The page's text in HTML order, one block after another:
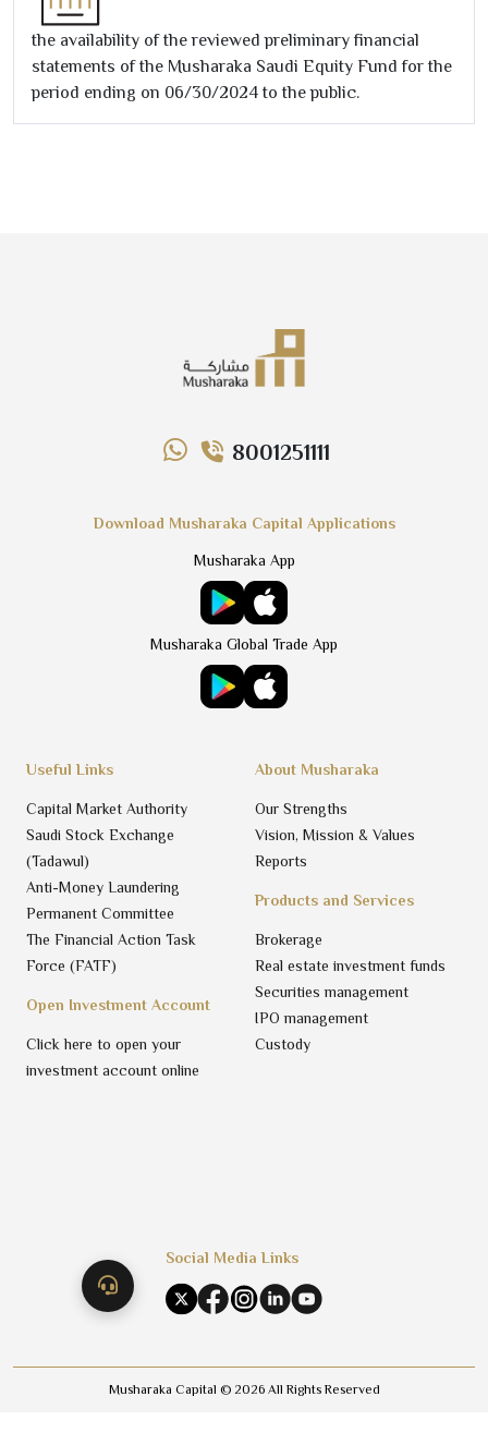
the availability of the reviewed preliminary financial
statements of the Musharaka Saudi Equity Fund for the
period ending on 06/30/2024 to the public.
8001251111
Products and Services
Brokerage
Real estate investment funds
Securities management
IPO management
Custody
About Musharaka
Our Strengths
Vision, Mission & Values
Reports
Open Investment Account
Click here to open your
investment account online
Useful Links
Capital Market Authority
Saudi Stock Exchange
(Tadawul)
Anti-Money Laundering
Permanent Committee
The Financial Action Task
Force (FATF)
Download Musharaka Capital Applications
Musharaka App
Musharaka Global Trade App
Social Media Links
Musharaka Capital © 2026All Rights Reserved